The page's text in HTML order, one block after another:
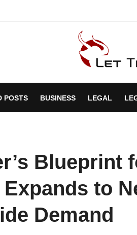
POSTS BUSINESS LEGAL
Blueprint
to
Demand